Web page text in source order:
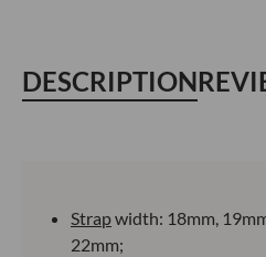
DESCRIPTION
Strapwidth: 18mm,
22mm;